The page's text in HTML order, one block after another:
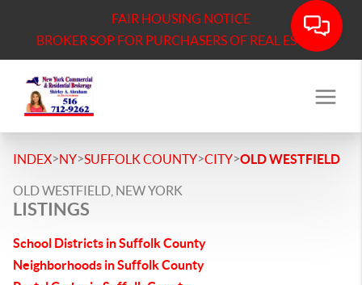
FAIR HOUSING NOTICE
BROKER SOP FOR PURCHASERS OF REAL ESTATE
INDEX>NY>SUFFOLK COUNTY>CITY>OLD WESTFIELD
OLD WESTFIELD, NEW YORK
LISTINGS
School Districts in Suffolk County
Neighborhoods in Suffolk County